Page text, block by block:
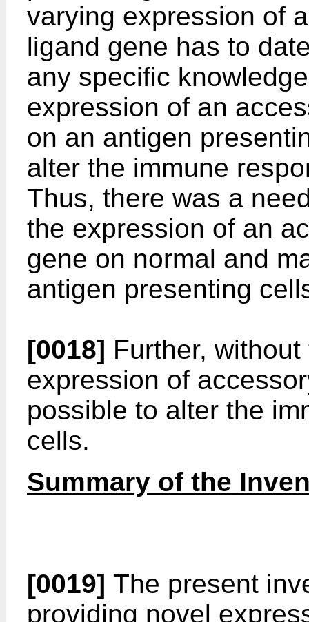
varying expression of
ligand gene has to
any specific
expression of an
on an antigen
alter the immune
Thus, there was a
the expression of an
gene on normal and
antigen presenting
[0018] Further,
expression of
possible to alter the
cells.
Summary of the
[0019] The present
providing novel